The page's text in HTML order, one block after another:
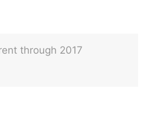
through 2017